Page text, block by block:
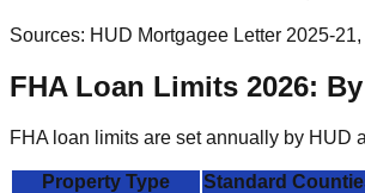
Sources: HUD Mortgagee Letter 2025-
FHA Loan Limits 2026:
FHA loan limits are set annually by HUD
Property Type Standard